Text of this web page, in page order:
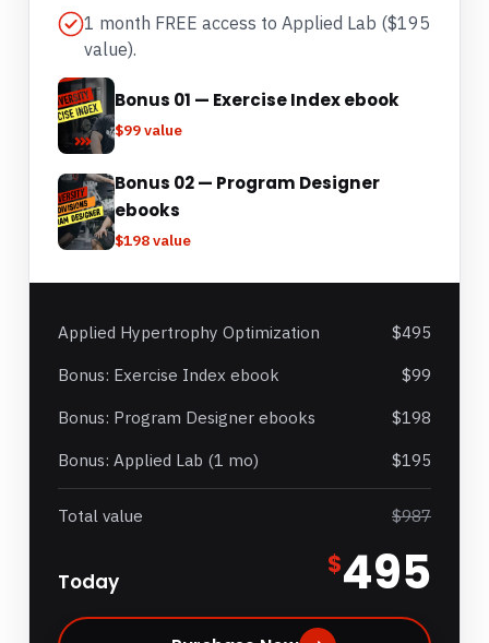
1 month FREE access to Applied Lab ($195
value).
Bonus 01 — Exercise Index ebook
$99 value
Bonus 02 — Program Designer
ebooks
$198 value
Applied Hypertrophy Optimization
$495
Bonus: Exercise Index ebook
$99
Bonus: Program Designer ebooks
$198
Bonus: Applied Lab (1 mo)
$195
Total value $987
Today
$495